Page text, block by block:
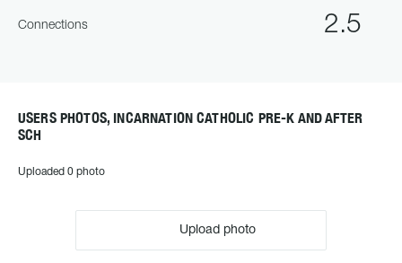
2.5
Connections
USERS PHOTOS, INCARNATION CATHOLIC PRE-K AND AFTER
SCH
Uploaded 0 photo
Upload photo